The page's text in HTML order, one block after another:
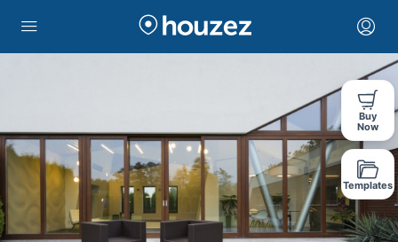
Buy
Now
Templates